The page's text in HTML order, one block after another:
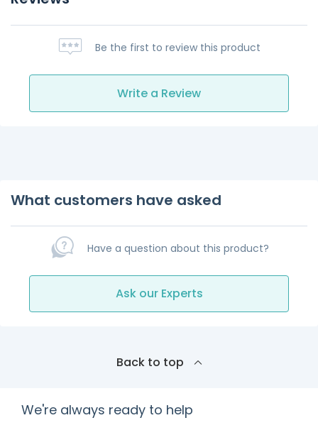
Be the first to review this product
Write a Review
What customers have asked
Have a question about this product?
Ask our Experts
Back to top
We're always ready to help